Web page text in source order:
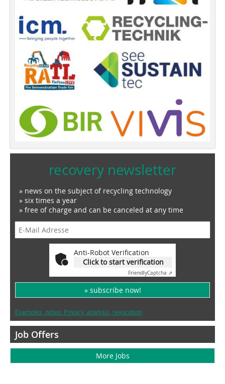
recovery newsletter
» news on the subject of recycling technology
» six times a year
» free of charge and can be canceled at any time
Anti-Robot Verification
Click to start verification
FriendlyCaptcha ⇗
» subscribe now!
Examples, notes: Privacy, analysis, revocation
Job Offers
More Jobs